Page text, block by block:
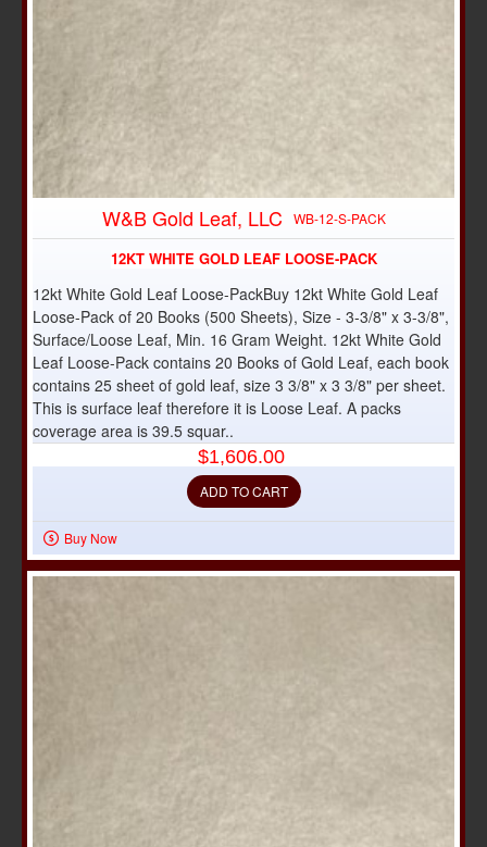
W&B Gold Leaf, LLC WB-12-S-PACK
12KT WHITE GOLD LEAF LOOSE-PACK
12kt White Gold Leaf Loose-PackBuy 12kt White Gold Leaf
Loose-Pack of 20 Books (500 Sheets), Size - 3-3/8" x 3-3/8",
Surface/Loose Leaf, Min. 16 Gram Weight. 12kt White Gold
Leaf Loose-Pack contains 20 Books of Gold Leaf, each book
contains 25 sheet of gold leaf, size 3 3/8" x 3 3/8" per sheet.
This is surface leaf therefore it is Loose Leaf. A packs
coverage area is 39.5 squar..
$1,606.00
ADD TO CART
Buy Now